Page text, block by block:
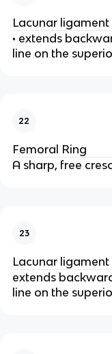
Lacunar ligament
• extends
line on the
22
Femoral Ring
A sharp, free
23
Lacunar ligament
extends
line on the